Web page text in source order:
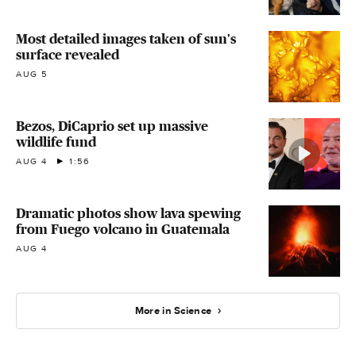
Most detailed images taken of sun's
surface revealed
AUG 5
Bezos, DiCaprio set up massive
wildlife fund
AUG 4 1:56
Dramatic photos show lava spewing
from Fuego volcano in Guatemala
AUG 4
More in Science